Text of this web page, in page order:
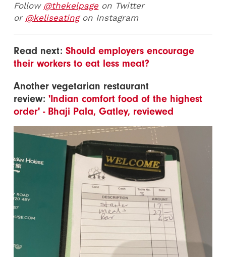
Follow @thekelpageon Twitter
or @keliseatingon Instagram
Read next:Should employers encourage
their workers to eat less meat?
Another vegetarian restaurant
review:'Indian comfort food of the highest
order' - Bhaji Pala, Gatley, reviewed